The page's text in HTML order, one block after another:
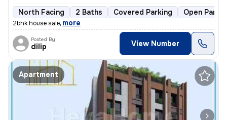
North Facing 2 Baths Covered Parking Open
2bhk house sale, more
Posted By
dilip View Number
Apartment